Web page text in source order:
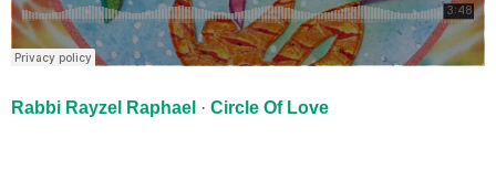
Rabbi Rayzel Raphael · Circle Of Love